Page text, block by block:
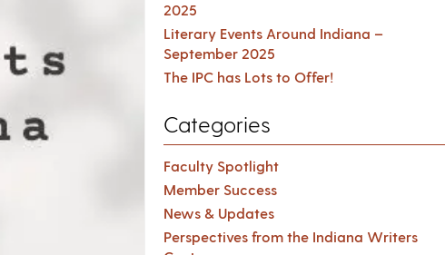
2025
Literary Events Around Indiana –
September 2025
The IPC has Lots to Offer!
Categories
Faculty Spotlight
Member Success
News & Updates
Perspectives from the Indiana Writers